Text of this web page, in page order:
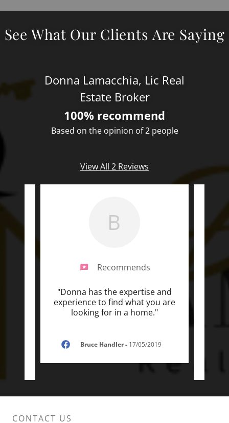
See What Our Clients Are Saying
Donna Lamacchia, Lic Real
Estate Broker
100% recommend
Based on the opinion of 2 people
View All 2 Reviews
B
Recommends
"Donna has the expertise and
experience to find what you are
looking for in a home."
Bruce Handler- 17/05/2019
CONTACT US